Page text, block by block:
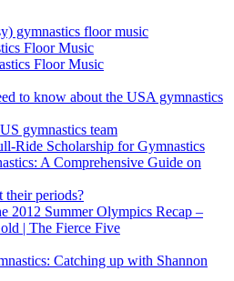
gymnastics floor music
Floor Music
Floor Music
to know about the USA gymnastics
gymnastics team
Ride Scholarship for Gymnastics
A Comprehensive Guide on
their periods?
2012 Summer Olympics Recap –
| The Fierce Five
Catching up with Shannon